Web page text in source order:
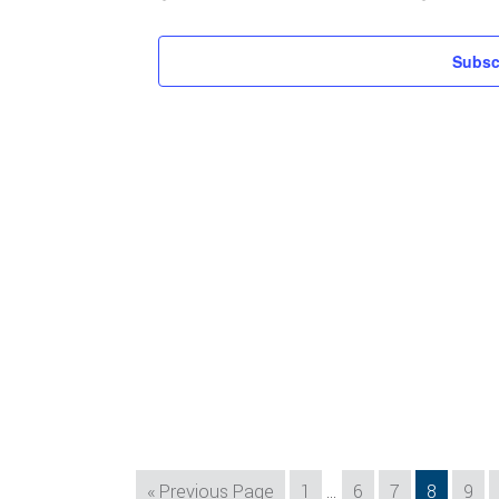
« Go
Previous Page Page
1
Interim
… Page
6 Page
7 Page
8 9